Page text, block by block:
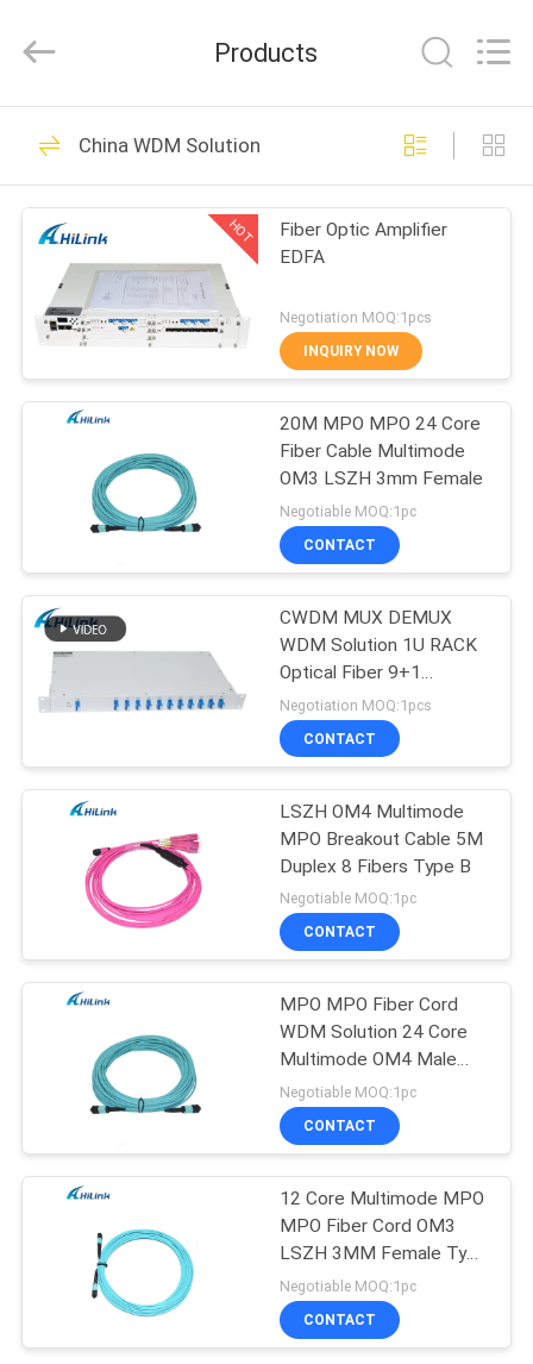
HOME
PRODUCTS
ABOUT
FACTORY
TOUR
QUALITY
CONTACT
CASES
REQUEST
A QUOTE
SITEMAP
PRIVACY
Technology
Co.,Ltd..
Reserved.
Optical Transceiver
Module
418
SFP Transceiver
Module
189
SFP+ Transceiver
238
CWDM Mux Demux
Module
DWDM Mux Demux
64
Products
China WDM Solution
HOT
Fiber Optic Amplifier
EDFA
Negotiation MOQ:1pcs
INQUIRY NOW
20M MPO MPO 24 Core
Fiber Cable Multimode
OM3 LSZH 3mm Female
Negotiable MOQ:1pc
CONTACT
CWDM MUX DEMUX
WDM Solution 1U RACK
Optical Fiber 9+1
Channel
Negotiation MOQ:1pcs
CONTACT
LSZH OM4 Multimode
MPO Breakout Cable 5M
Duplex 8 Fibers Type B
Negotiable MOQ:1pc
CONTACT
MPO MPO Fiber Cord
WDM Solution 24 Core
Multimode OM4 Male
Male Type B
Negotiable MOQ:1pc
CONTACT
12 Core Multimode MPO
MPO Fiber Cord OM3
LSZH 3MM Female Type
B
Negotiable MOQ:1pc
CONTACT